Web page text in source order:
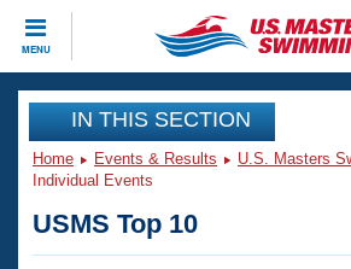
MENU
CLOSE
Training
Workout Library
Articles And Videos
Events
Calendar Of Events
Club Finder
IN THIS SECTION
Home Events & Results
U.S. Masters
Individual Events
USMS Top 10